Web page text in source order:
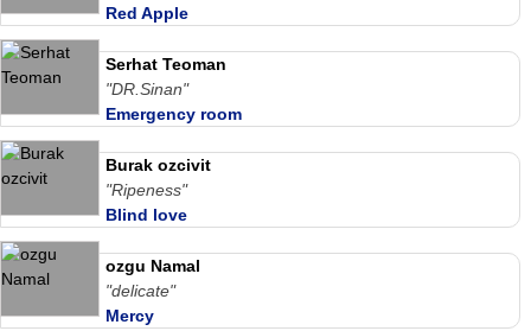
Red Apple
Serhat Teoman
"DR.Sinan"
Emergency room
Burak ozcivit
"Ripeness"
Blind love
ozgu Namal
"delicate"
Mercy